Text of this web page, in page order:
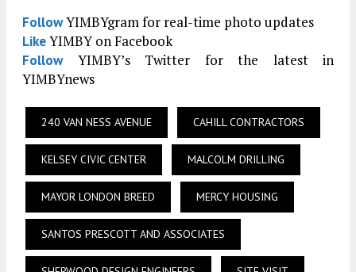
FollowYIMBYgram for real-time photo updates
LikeYIMBY on Facebook
FollowYIMBY’s Twitter for the latest in
YIMBYnews
240 VAN NESS AVENUE CAHILL CONTRACTORS
KELSEY CIVIC CENTER MALCOLM DRILLING
MAYOR LONDON BREED MERCY HOUSING
SANTOS PRESCOTT AND ASSOCIATES